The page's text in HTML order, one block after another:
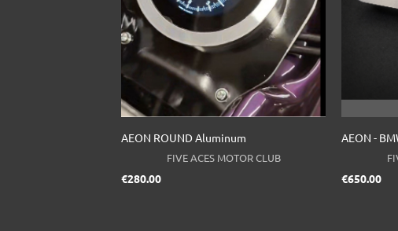
AEON ROUND Aluminum
FIVE ACES MOTOR CLUB
€280.00Price
AEON -
€650.00